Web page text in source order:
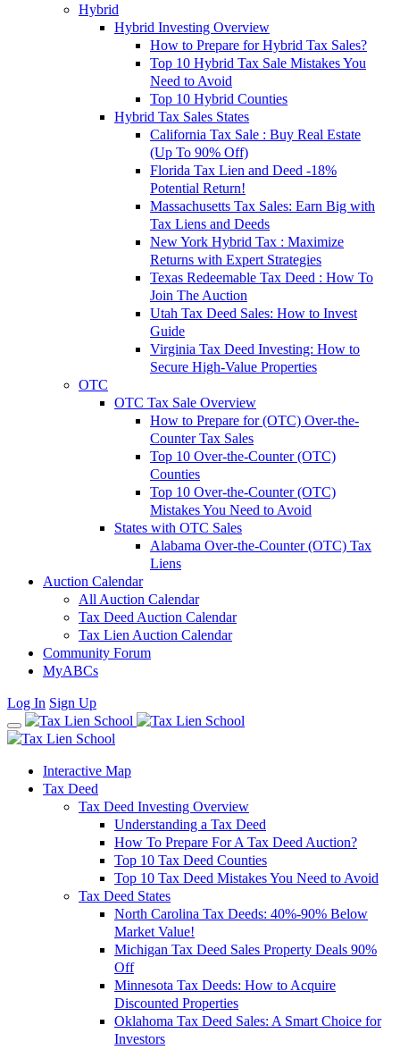
Hybrid
Hybrid Investing Overview
How to Prepare for Hybrid Tax Sales?
Top 10 Hybrid Tax Sale Mistakes You
Need to Avoid
Top 10 Hybrid Counties
Hybrid Tax Sales States
California Tax Sale : Buy Real Estate
(Up To 90% Off)
Florida Tax Lien and Deed -18%
Potential Return!
Massachusetts Tax Sales: Earn Big with
Tax Liens and Deeds
New York Hybrid Tax : Maximize
Returns with Expert Strategies
Texas Redeemable Tax Deed : How To
Join The Auction
Utah Tax Deed Sales: How to Invest
Guide
Virginia Tax Deed Investing: How to
Secure High-Value Properties
OTC
OTC Tax Sale Overview
How to Prepare for (OTC) Over-the-
Counter Tax Sales
Top 10 Over-the-Counter (OTC)
Counties
Top 10 Over-the-Counter (OTC)
Mistakes You Need to Avoid
States with OTC Sales
Alabama Over-the-Counter (OTC) Tax
Liens
Auction Calendar
All Auction Calendar
Tax Deed Auction Calendar
Tax Lien Auction Calendar
Community Forum
MyABCs
Log In Sign Up
Interactive Map
Tax Deed
Tax Deed Investing Overview
Understanding a Tax Deed
How To Prepare For A Tax Deed Auction?
Top 10 Tax Deed Counties
Top 10 Tax Deed Mistakes You Need to Avoid
Tax Deed States
North Carolina Tax Deeds: 40%-90% Below
Market Value!
Michigan Tax Deed Sales Property Deals 90%
Off
Minnesota Tax Deeds: How to Acquire
Discounted Properties
Oklahoma Tax Deed Sales: A Smart Choice for
Investors